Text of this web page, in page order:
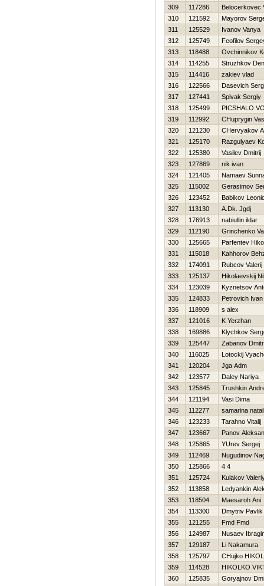
309
117286
Belocerkovec
310
121592
Mayorov
311
125529
Ivanov Vanya
312
125749
Feofilov
313
118488
Ovchinnikov
314
114255
Struzhkov
315
114416
zakiev vlad
316
122566
Dasevich
317
127441
Spivak Sergiy
318
125499
PICSHALO
319
112992
CHuprygin
320
121230
CHervyakov
321
125170
Razgulyaev
322
125380
Vasilev Dmitrij
323
127869
nik ivan
324
121405
Namaev
325
115002
Gerasimov
326
123452
Babikov
327
113130
A.Dk. Jgdj
328
176913
nabiullin ildar
329
112190
Grinchenko
330
125665
Parfentev
331
115018
Kahhorov
332
174091
Rubcov Valerij
333
125137
Нikolaevskij
334
123039
Kyznetsov
335
124833
Petrovich Ivan
336
118909
s alex
337
121016
K Yerzhan
338
169886
Klychkov
339
125447
Zabanov
340
116025
Lotockij
341
120204
Jga Adm
342
123577
Daley Nariya
343
125845
Trushkin
344
121194
Vasi Dima
345
112277
samarina
346
123233
Tarahno Vitalij
347
123667
Panov
348
125865
YUrev Sergej
349
112469
Nugudinov
350
125866
4 4
351
125724
Kulakov
352
113858
Ledyankin
353
118504
Maesaroh Ani
354
113300
Dmytriv Pavlik
355
121255
Fmd Fmd
356
124987
Nusaev
357
129187
Li Nakamura
358
125797
CHujko
359
114528
НIKOLKO
360
125835 Goryajnov